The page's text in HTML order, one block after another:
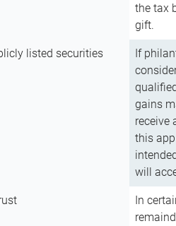
the tax
gift.
listed securities
If
gains
receive
this
will
In